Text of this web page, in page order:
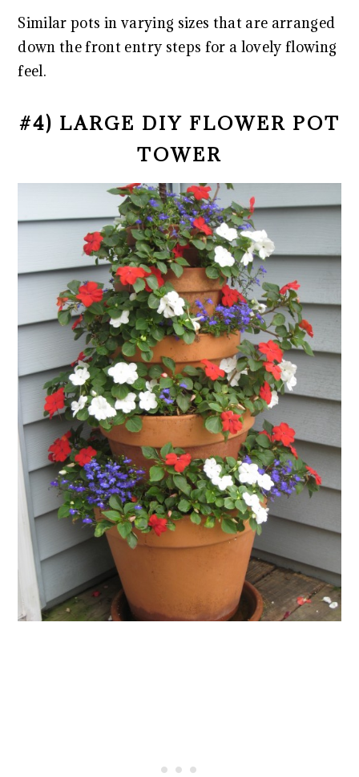
Similar pots in varying sizes that are arranged
down the front entry steps for a lovely flowing
feel.
#4) LARGE DIY FLOWER POT
TOWER